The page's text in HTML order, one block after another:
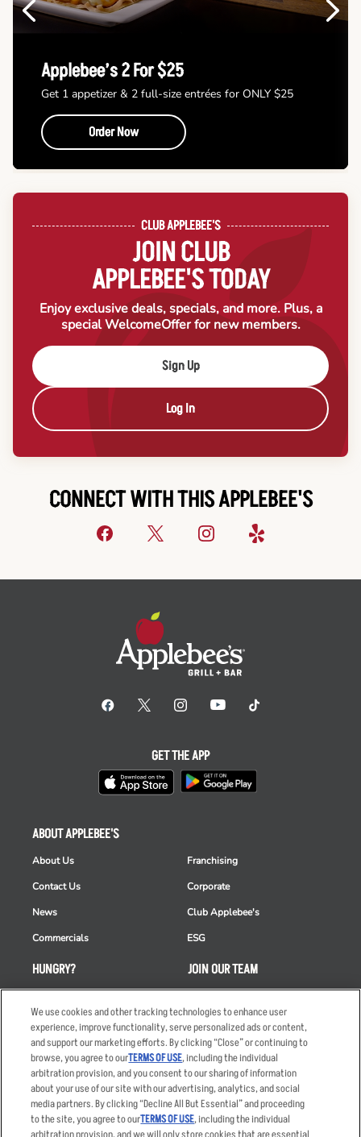
Previous
Applebee’s 2 For $25
Get 1 appetizer & 2 full-size entrées for ONLY $25
Order Now
Next
CLUB APPLEBEE'S
JOIN CLUB
APPLEBEE'S TODAY
Enjoy exclusive deals, specials, and more. Plus, a
special WelcomeOffer for new members.
Sign Up
Log In
CONNECT WITH THIS APPLEBEE'S
HUNGRY?
Order Delivery
Restaurant List
Nutrition & Allergens
ABOUT APPLEBEE'S
About Us
Contact Us
News
Commercials
Franchising
Corporate
Club Applebee's
ESG
JOIN OUR TEAM
Applicant & Employee
Privacy Notice
GET THE APP
We use cookies and other tracking technologies to enhance user
experience, improve functionality, serve personalized ads or content,
and support our marketing efforts. By clicking “Close” or continuing to
browse, you agree to ourTERMS OF USE, including the individual
arbitration provision, and you consent to our sharing of information
about your use of our site with our advertising, analytics, and social
media partners. By clicking “Decline All But Essential” and proceeding
to the site, you agree to ourTERMS OF USE, including the individual